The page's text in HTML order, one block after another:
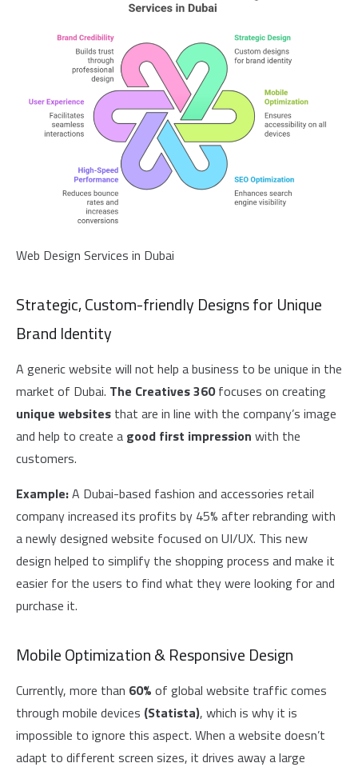
Web Design Services in Dubai
Strategic, Custom-friendly Designs for Unique
Brand Identity
A generic website will not help a business to be unique in the
market of Dubai. The Creatives 360focuses on creating
unique websites that are in line with the company’s image
and help to create a good first impression with the
customers.
Example:A Dubai-based fashion and accessories retail
company increased its profits by 45% after rebranding with
a newly designed website focused on UI/UX. This new
design helped to simplify the shopping process and make it
easier for the users to find what they were looking for and
purchase it.
Mobile Optimization & Responsive Design
Currently, more than 60% of global website traffic comes
through mobile devices (Statista), which is why it is
impossible to ignore this aspect. When a website doesn’t
adapt to different screen sizes, it drives away a large